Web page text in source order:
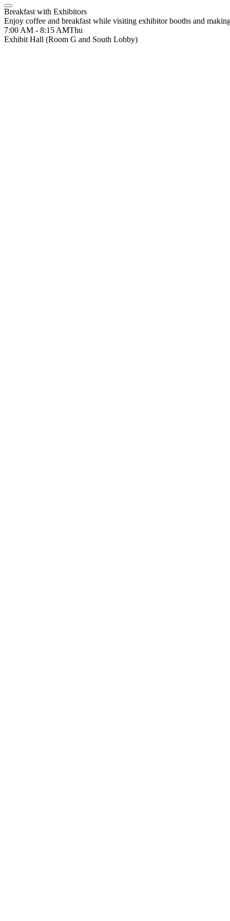
Breakfast with Exhibitors
Enjoy coffee and breakfast while visiting exhibitor booths and
7:00 AM - 8:15 AMThu
Exhibit Hall (Room G and South Lobby)